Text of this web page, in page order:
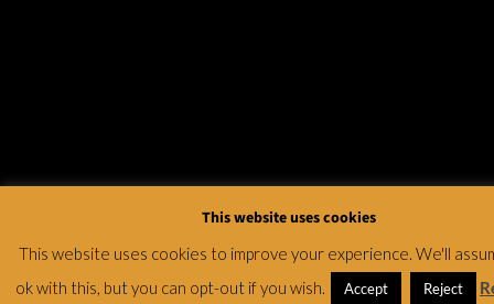
This website uses cookies
This website uses cookies to improve your experience. We'll
ok with this, but you can opt-out if you wish.
Accept Reject